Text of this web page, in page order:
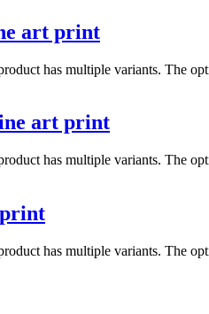
art print
has multiple variants. The
art print
has multiple variants. The
has multiple variants. The